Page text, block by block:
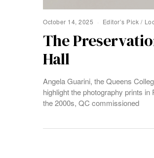
October 14, 2025 Editor’s Pick /
The
Hall
Angela Guarini, the Queens
highlight the photography prints
the 2000s, QC commissioned